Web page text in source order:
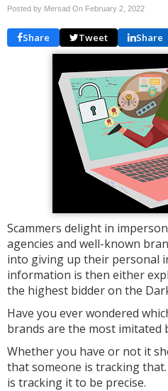
Posted by Mersad On February 2, 2022
Share Tweet Share
Scammers delight in
agencies and well-known
into giving up their personal
information is then either
the highest bidder on the
Have you ever wondered
brands are the most imitated
Whether you have or not it
that someone is tracking
is tracking it to be precise.